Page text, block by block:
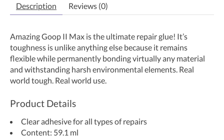
Description Reviews (0)
Amazing Goop II Max is the ultimate repair glue! It’s
toughness is unlike anything else because it remains
flexible while permanently bonding virtually any material
and withstanding harsh environmental elements. Real
world tough. Real world use.
Product Details
Clear adhesive for all types of repairs
Content: 59.1 ml